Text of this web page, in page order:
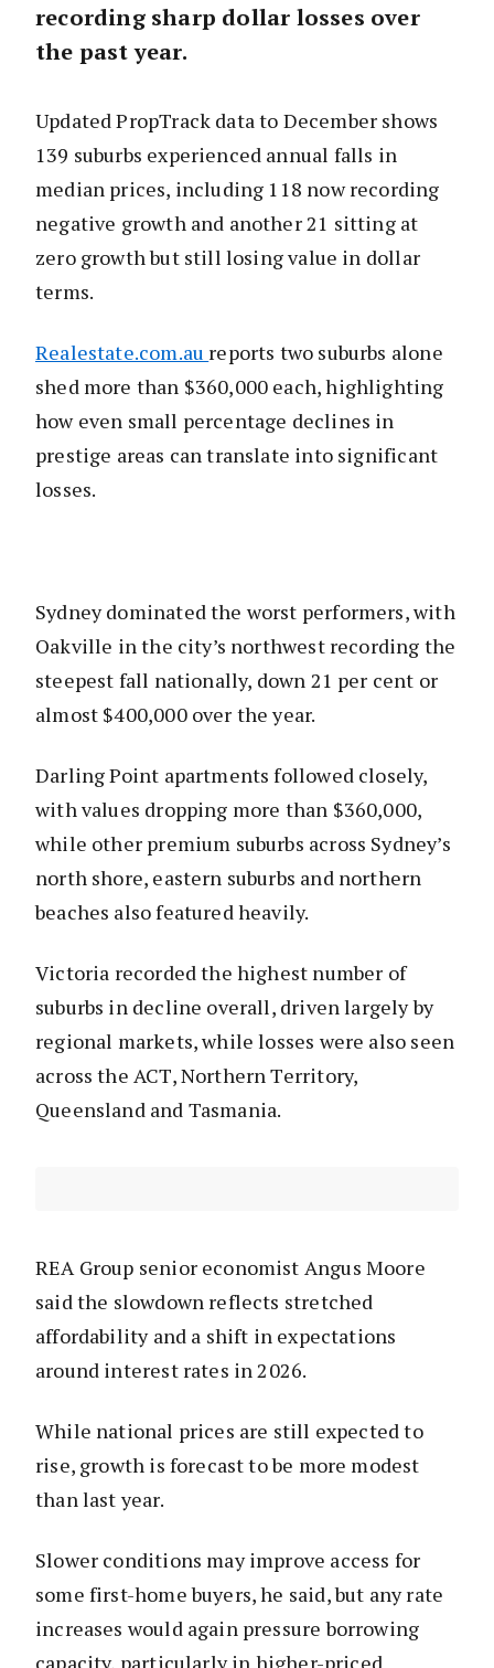
recording sharp dollar losses over
the past year.
Updated PropTrack data to December shows
139 suburbs experienced annual falls in
median prices, including 118 now recording
negative growth and another 21 sitting at
zero growth but still losing value in dollar
terms.
Realestate.com.au reports two suburbs alone
shed more than $360,000 each, highlighting
how even small percentage declines in
prestige areas can translate into significant
losses.
Sydney dominated the worst performers, with
Oakville in the city’s northwest recording the
steepest fall nationally, down 21 per cent or
almost $400,000 over the year.
Darling Point apartments followed closely,
with values dropping more than $360,000,
while other premium suburbs across Sydney’s
north shore, eastern suburbs and northern
beaches also featured heavily.
Victoria recorded the highest number of
suburbs in decline overall, driven largely by
regional markets, while losses were also seen
across the ACT, Northern Territory,
Queensland and Tasmania.
REA Group senior economist Angus Moore
said the slowdown reflects stretched
affordability and a shift in expectations
around interest rates in 2026.
While national prices are still expected to
rise, growth is forecast to be more modest
than last year.
Slower conditions may improve access for
some first-home buyers, he said, but any rate
increases would again pressure borrowing
capacity, particularly in higher-priced